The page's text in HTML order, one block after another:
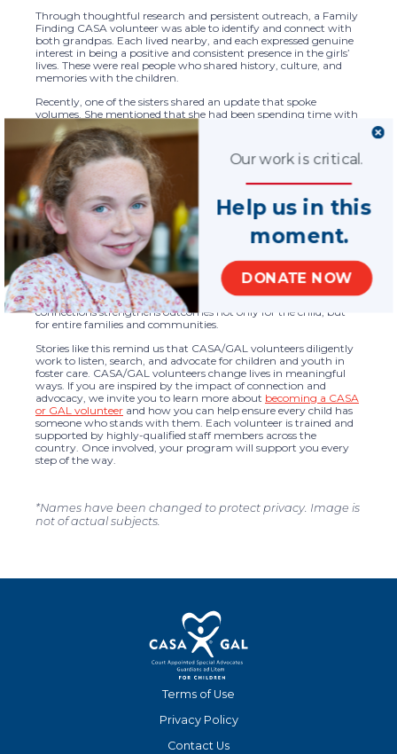
Through thoughtful research and persistent outreach, a Family
Finding CASA volunteer was able to identify and connect with
both grandpas. Each lived nearby, and each expressed genuine
interest in being a positive and consistent presence in the girls’
lives. These were real people who shared history, culture, and
memories with the children.
Recently, one of the sisters shared an update that spoke
volumes. She mentioned that she had been spending time with
her grandpa. When her CASA volunteer asked which grandpa
she meant, she smiled and said, “It’s the one you all contacted.”
That simple statement captured the heart of the work. A
connection that once existed only in old case notes had become
a living relationship again.
Maintaining and restoring connections to families of origin is
critically important for children and youth in foster care. These
relationships help young people understand where they come
from and who they are. Family connections can provide a sense
of belonging, identity, and continuity during a time that often
feels uncertain and isolating. Even when reunification is not
possible, safe, and supportive family relationships can offer
emotional grounding, practical support, and lifelong bonds. At
National CASA/GAL, we believe that honoring these
connections strengthens outcomes not only for the child, but
for entire families and communities.
Stories like this remind us that CASA/GAL volunteers diligently
work to listen, search, and advocate for children and youth in
foster care. CASA/GAL volunteers change lives in meaningful
ways. If you are inspired by the impact of connection and
advocacy, we invite you to learn more about becoming a CASA
or GAL volunteer and how you can help ensure every child has
someone who stands with them. Each volunteer is trained and
supported by highly-qualified staff members across the
country. Once involved, your program will support you every
step of the way.
*Names have been changed to protect privacy. Image is
not of actual subjects.
Terms of Use
Privacy Policy
Contact Us
Help us in this
DONATE NOW
moment.
Our work is critical.